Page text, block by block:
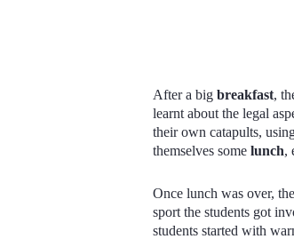
After a bigbreakfast,
learnt about the legal
their own catapults,
themselves somelunch,
Once lunch was over,
sport the students got
students started with